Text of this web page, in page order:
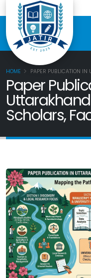
HOME PAPER PUBLICATION IN
Paper
Scholars,